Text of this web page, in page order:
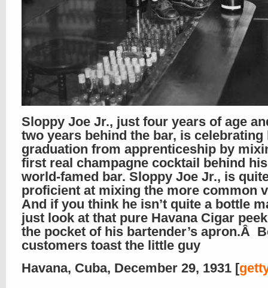
Sloppy Joe Jr., just four years of age
two years behind the bar, is celebrating
graduation from apprenticeship by
first real champagne cocktail behind his
world-famed bar. Sloppy Joe Jr., is
proficient at mixing the more common
And if you think he isn’t quite a bottle
just look at that pure Havana Cigar
the pocket of his bartender’s apron.Â
customers toast the little guy
Havana, Cuba, December 29, 1931 [